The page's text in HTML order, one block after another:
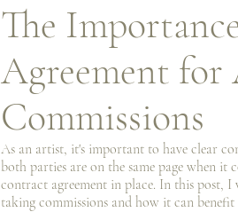
The
Agreement
Commissions
As an artist, it's important to have clear
both parties are on the same page when it
contract agreement in place. In this post,
taking commissions and how it can